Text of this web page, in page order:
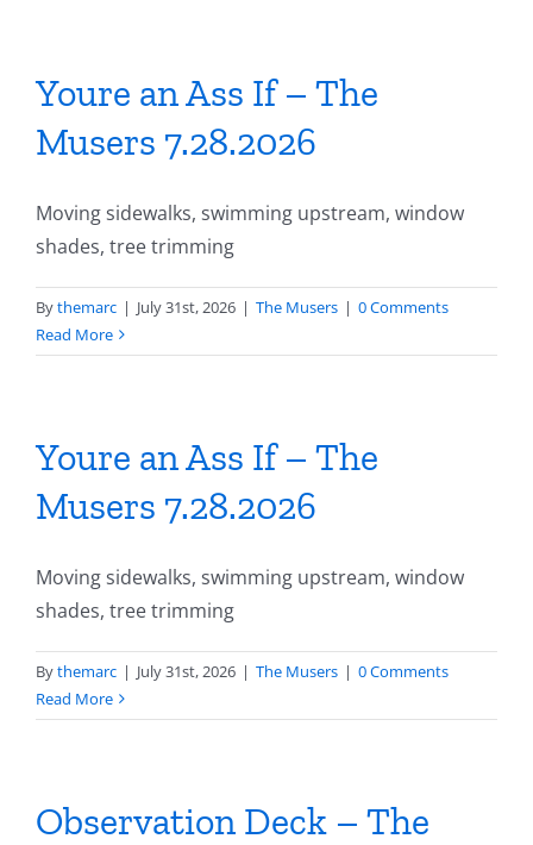
Youre an Ass If – The
Musers 7.28.2026
Moving sidewalks, swimming upstream, window
shades, tree trimming
Bythemarc | July 31st, 2026 | The Musers | 0 Comments
Read More
Youre an Ass If – The
Musers 7.28.2026
Moving sidewalks, swimming upstream, window
shades, tree trimming
Bythemarc | July 31st, 2026 | The Musers | 0 Comments
Read More
Observation Deck – The